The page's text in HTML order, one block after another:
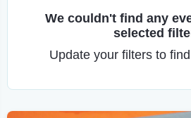
We couldn't find any
selected
Update your filters to